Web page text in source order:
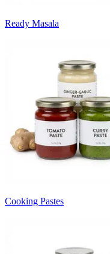
Ready Masala
Cooking Pastes